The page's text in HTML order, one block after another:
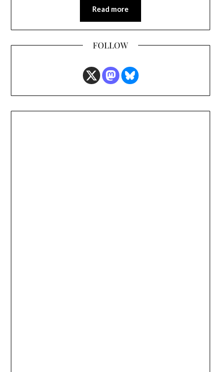
Read more
FOLLOW